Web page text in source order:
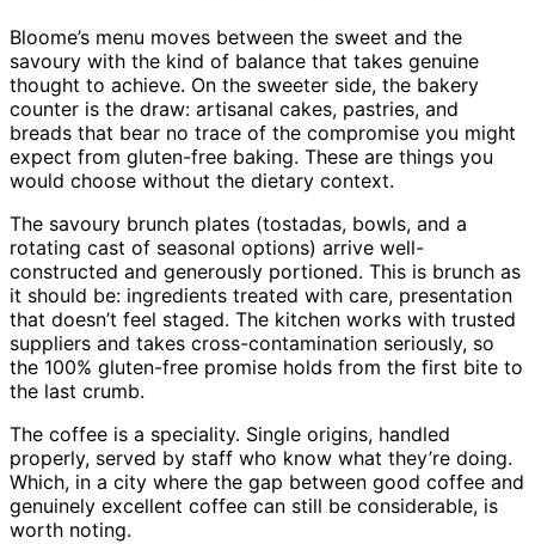
Bloome’s menu moves between the sweet and the
savoury with the kind of balance that takes genuine
thought to achieve. On the sweeter side, the bakery
counter is the draw: artisanal cakes, pastries, and
breads that bear no trace of the compromise you might
expect from gluten-free baking. These are things you
would choose without the dietary context.
The savoury brunch plates (tostadas, bowls, and a
rotating cast of seasonal options) arrive well-
constructed and generously portioned. This is brunch as
it should be: ingredients treated with care, presentation
that doesn’t feel staged. The kitchen works with trusted
suppliers and takes cross-contamination seriously, so
the 100% gluten-free promise holds from the first bite to
the last crumb.
The coffee is a speciality. Single origins, handled
properly, served by staff who know what they’re doing.
Which, in a city where the gap between good coffee and
genuinely excellent coffee can still be considerable, is
worth noting.